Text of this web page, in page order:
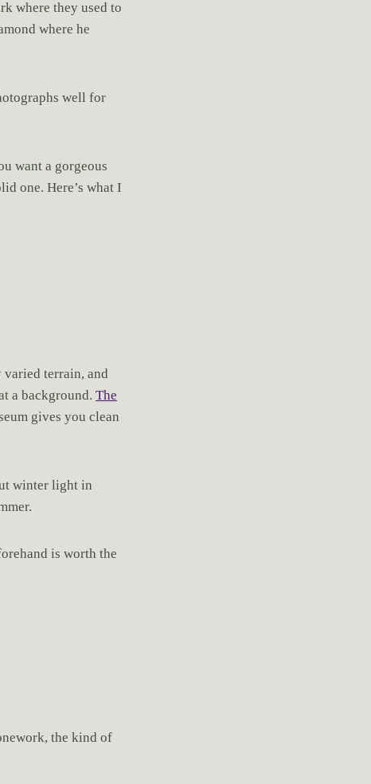
where they used to
where he
well for
want a gorgeous
one. Here’s what I
varied terrain, and
a background. The
gives you clean
winter light in
is worth the
the kind of